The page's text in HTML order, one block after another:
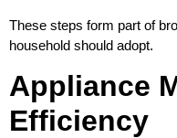
These steps form part of
household should adopt.
Appliance
Efficiency